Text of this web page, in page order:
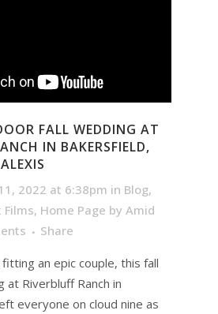
FALL WEDDING AT
IN BAKERSFIELD,
2022 at 6:38pm in Blog,
Films, Home Page by Amid
Share
an epic couple, this fall
Riverbluff Ranch in
everyone on cloud nine as